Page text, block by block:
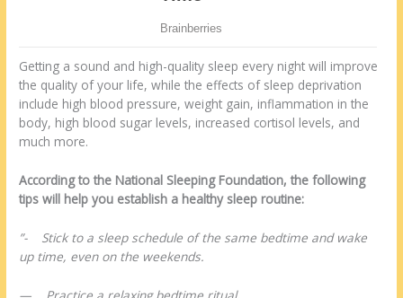
Getting a sound and high-quality sleep every night will improve
the quality of your life, while the effects of sleep deprivation
include high blood pressure, weight gain, inflammation in the
body, high blood sugar levels, increased cortisol levels, and
much more.
According to the National Sleeping Foundation, the following
tips will help you establish a healthy sleep routine:
”- Stick to a sleep schedule of the same bedtime and wake
up time, even on the weekends.
— Practice a relaxing bedtime ritual.